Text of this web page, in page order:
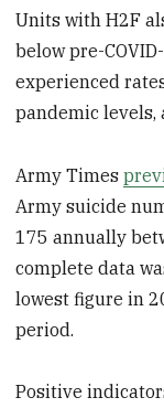
Units with H2F
below pre-
experienced
pandemic levels,
Army Times
Army suicide
175 annually
complete data
lowest figure in
period.
Positive